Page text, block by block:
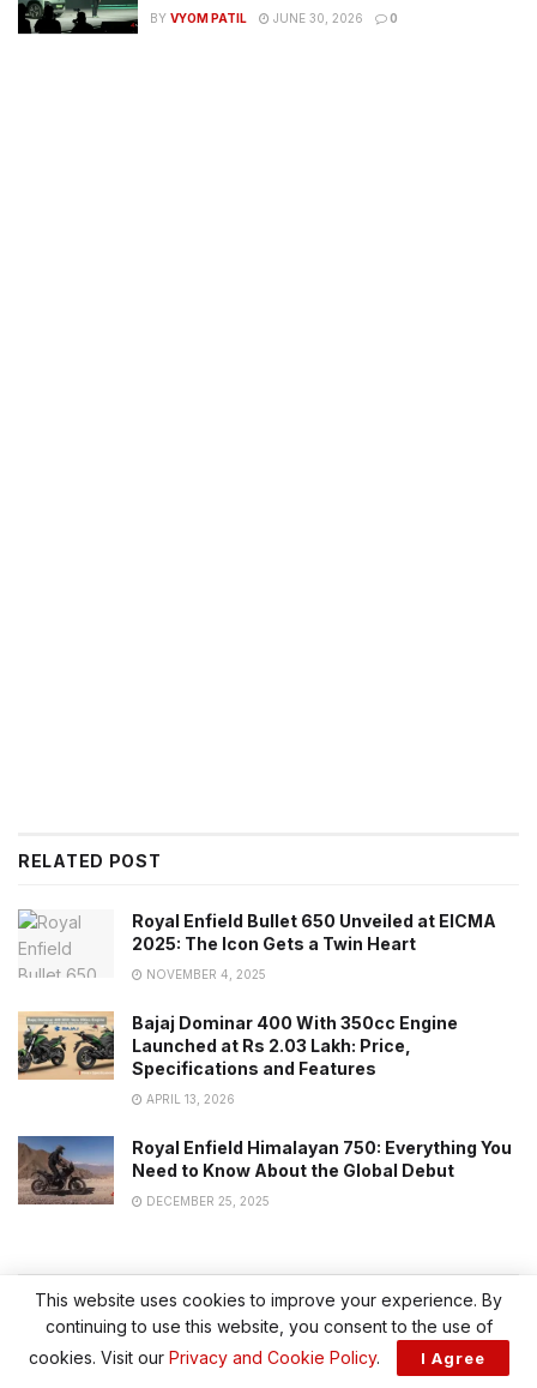
BY VYOM PATIL JUNE 30, 2026 0
RELATED POST
Royal Enfield Bullet 650 Unveiled at EICMA
2025: The Icon Gets a Twin Heart
NOVEMBER 4, 2025
Bajaj Dominar 400 With 350cc Engine
Launched at Rs 2.03 Lakh: Price,
Specifications and Features
APRIL 13, 2026
Royal Enfield Himalayan 750: Everything You
Need to Know About the Global Debut
DECEMBER 25, 2025
CATEGORY
BIKE
This website uses cookies to improve your experience. By
continuing to use this website, you consent to the use of
cookies. Visit our Privacy and Cookie Policy. I Agree